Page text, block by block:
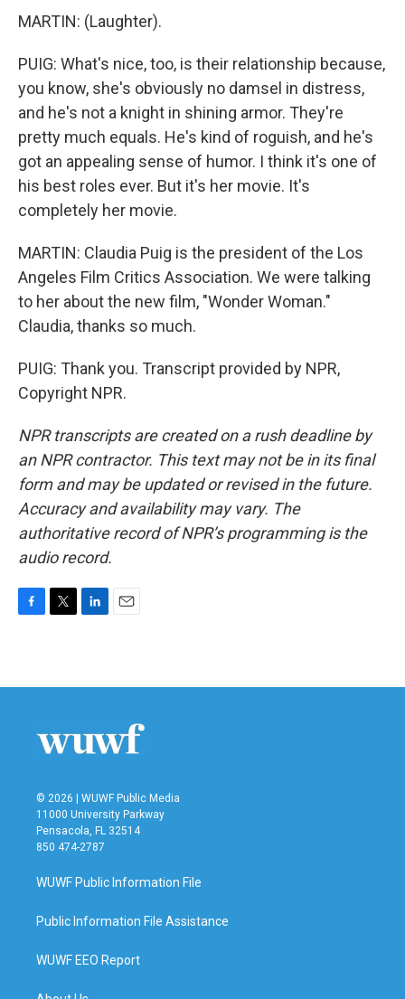
MARTIN: (Laughter).
PUIG: What's nice, too, is their relationship because,
you know, she's obviously no damsel in distress,
and he's not a knight in shining armor. They're
pretty much equals. He's kind of roguish, and he's
got an appealing sense of humor. I think it's one of
his best roles ever. But it's her movie. It's
completely her movie.
MARTIN: Claudia Puig is the president of the Los
Angeles Film Critics Association. We were talking
to her about the new film, "Wonder Woman."
Claudia, thanks so much.
PUIG: Thank you. Transcript provided by NPR,
Copyright NPR.
NPR transcripts are created on a rush deadline by
an NPR contractor. This text may not be in its final
form and may be updated or revised in the future.
Accuracy and availability may vary. The
authoritative record of NPR’s programming is the
audio record.
b
t
e
n
l
© 2026 | WUWF Public Media
11000 University Parkway
Pensacola, FL 32514
850 474-2787
WUWF Public Information File
Public Information File Assistance
WUWF EEO Report